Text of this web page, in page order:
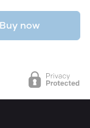
Buy now